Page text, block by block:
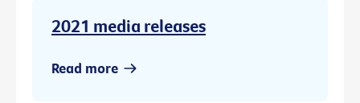
2021 media releases
Read more